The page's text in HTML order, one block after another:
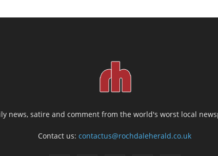
news, satire and comment from the world's worst local
Contact us:contactus@rochdaleherald.co.uk